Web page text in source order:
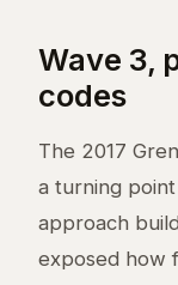
Wave 3,
codes
The 2017
a turning
approach
exposed how